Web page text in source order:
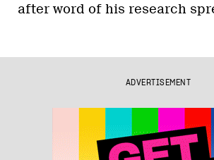
after word of his research
ADVERTISEMENT